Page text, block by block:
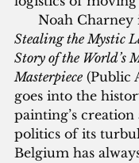
Noah
Stealing the Mystic
Story of the World’s
Masterpiece (Public
goes into the
painting’s
politics of its
Belgium has